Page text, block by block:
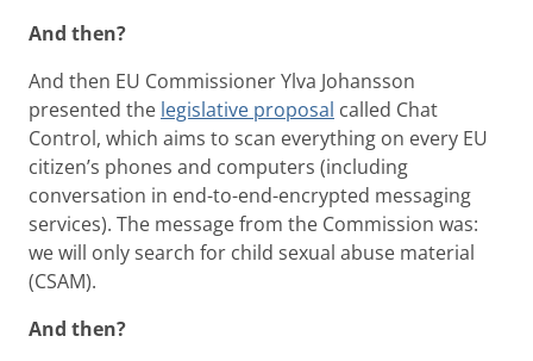
And then?
And then EU Commissioner Ylva Johansson
presented the legislative proposal called Chat
Control, which aims to scan everything on every EU
citizen’s phones and computers (including
conversation in end-to-end-encrypted messaging
services). The message from the Commission was:
we will only search for child sexual abuse material
(CSAM).
And then?